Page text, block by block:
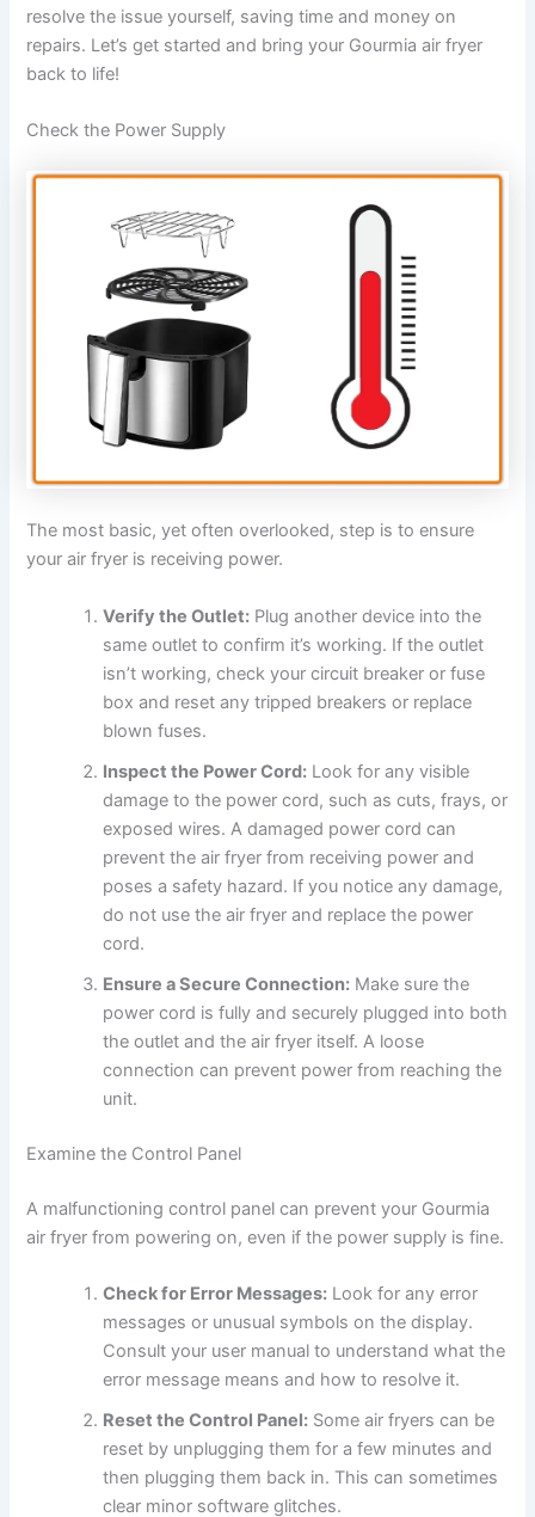
resolve the issue yourself, saving time and money on
repairs. Let’s get started and bring your Gourmia air fryer
back to life!
Check the Power Supply
The most basic, yet often overlooked, step is to ensure
your air fryer is receiving power.
Verify the Outlet: Plug another device into the
same outlet to confirm it’s working. If the outlet
isn’t working, check your circuit breaker or fuse
box and reset any tripped breakers or replace
blown fuses.
Inspect the Power Cord: Look for any visible
damage to the power cord, such as cuts, frays, or
exposed wires. A damaged power cord can
prevent the air fryer from receiving power and
poses a safety hazard. If you notice any damage,
do not use the air fryer and replace the power
cord.
Ensure a Secure Connection: Make sure the
power cord is fully and securely plugged into both
the outlet and the air fryer itself. A loose
connection can prevent power from reaching the
unit.
Examine the Control Panel
A malfunctioning control panel can prevent your Gourmia
air fryer from powering on, even if the power supply is fine.
Check for Error Messages: Look for any error
messages or unusual symbols on the display.
Consult your user manual to understand what the
error message means and how to resolve it.
Reset the Control Panel: Some air fryers can be
reset by unplugging them for a few minutes and
then plugging them back in. This can sometimes
clear minor software glitches.